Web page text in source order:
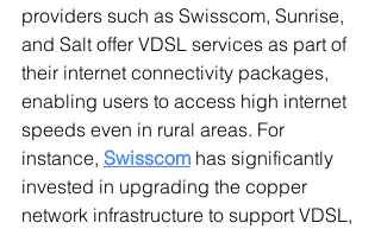
providers such as Swisscom, Sunrise,
and Salt offer VDSL services as part of
their internet connectivity packages,
enabling users to access high internet
speeds even in rural areas. For
instance, Swisscom has significantly
invested in upgrading the copper
network infrastructure to support VDSL,